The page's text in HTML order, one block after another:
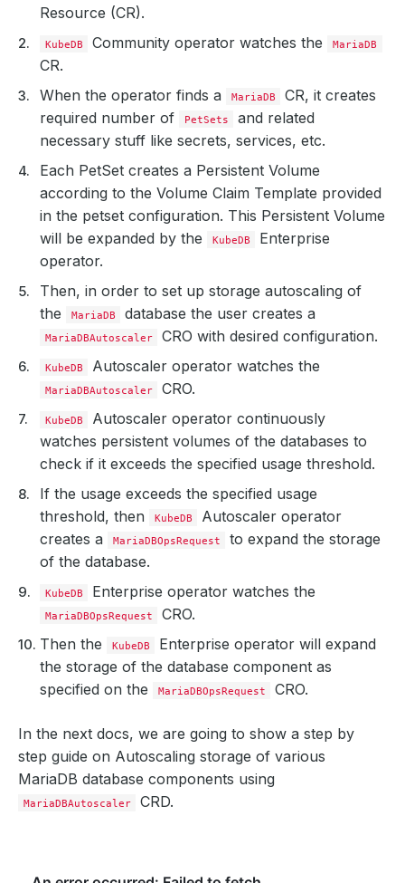
Resource (CR).
KubeDB Community operator watches the MariaDB
CR.
When the operator finds a
MariaDB
CR, it creates
required number of
PetSets
and related
necessary stuff like secrets, services, etc.
Each PetSet creates a Persistent Volume
according to the Volume Claim Template provided
in the petset configuration. This Persistent Volume
will be expanded by the
KubeDB
Enterprise
operator.
Then, in order to set up storage autoscaling of
the
MariaDB database the user creates a
MariaDBAutoscaler CRO with desired configuration.
KubeDB Autoscaler operator watches the
MariaDBAutoscaler CRO.
KubeDB
Autoscaler operator continuously
watches persistent volumes of the databases to
check if it exceeds the specified usage threshold.
If the usage exceeds the specified usage
threshold, then
KubeDB
Autoscaler operator
creates a
MariaDBOpsRequest
to expand the storage
of the database.
KubeDB Enterprise operator watches the
MariaDBOpsRequest
CRO.
Then the
KubeDB
Enterprise operator will expand
the storage of the database component as
specified on the
MariaDBOpsRequest CRO.
In the next docs, we are going to show a step by
step guide on Autoscaling storage of various
MariaDB database components using
MariaDBAutoscaler CRD.